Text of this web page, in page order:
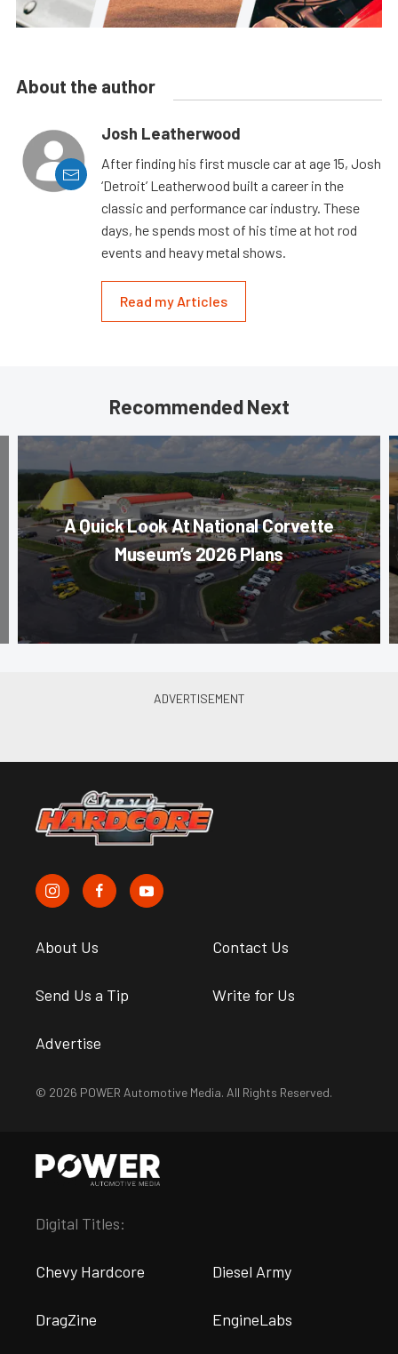
About the author
Josh Leatherwood
After finding his first muscle car at age 15, Josh
‘Detroit’ Leatherwood built a career in the
classic and performance car industry. These
days, he spends most of his time at hot rod
events and heavy metal shows.
Read my Articles
Recommended Next
A Quick Look At National Corvette
Museum’s 2026 Plans
About Us Contact Us
Send Us a Tip Write for Us
Advertise
© 2026 POWER Automotive Media. All Rights Reserved.
Digital Titles:
Chevy Hardcore Diesel Army
DragZine EngineLabs